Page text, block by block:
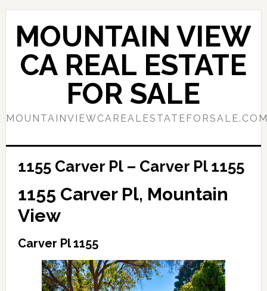
Skip
content
Skip
primary
sidebar
MOUNTAIN VIEW
CA REAL ESTATE
FOR SALE
1155 Carver Pl – Carver Pl 1155
1155 Carver Pl, Mountain
View
Carver Pl 1155